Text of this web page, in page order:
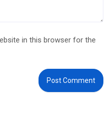
in this browser for the